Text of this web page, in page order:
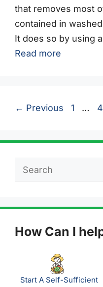
that removes most
contained in
It does so by using
Read more
← Previous Page
1 …
Search
How Can I
Start A Self-Sufficient